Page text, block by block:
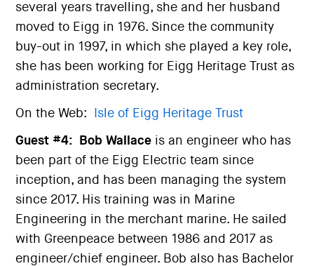
several years travelling, she and her husband
moved to Eigg in 1976. Since the community
buy-out in 1997, in which she played a key role,
she has been working for Eigg Heritage Trust as
administration secretary.
On the Web: Isle of Eigg Heritage Trust
Guest #4: Bob Wallace is an engineer who has
been part of the Eigg Electric team since
inception, and has been managing the system
since 2017. His training was in Marine
Engineering in the merchant marine. He sailed
with Greenpeace between 1986 and 2017 as
engineer/chief engineer. Bob also has Bachelor